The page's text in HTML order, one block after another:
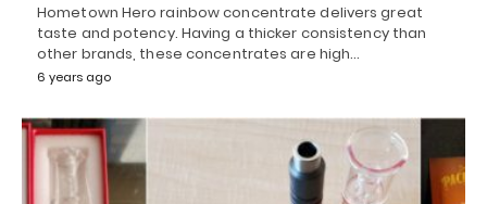
Hometown Hero rainbow concentrate delivers great
taste and potency. Having a thicker consistency than
other brands, these concentrates are high…
6 years ago